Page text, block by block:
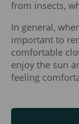
from insects,
In general,
important to
comfortable
enjoy the sun
feeling